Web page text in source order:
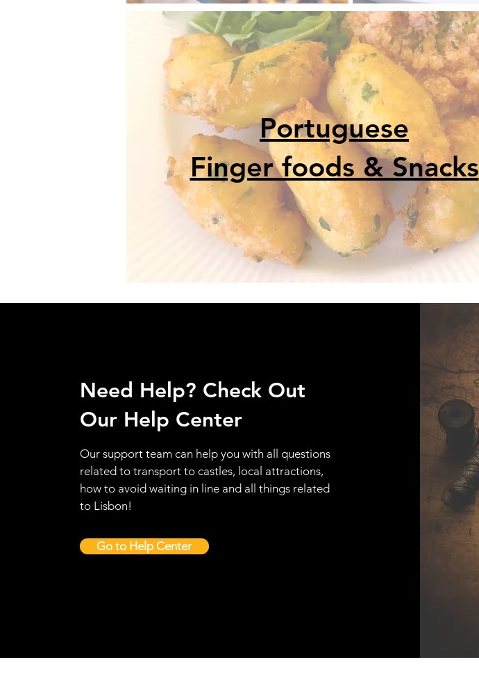
Portuguese
Finger foods & Snacks
Need Help? Check Out
Our Help Center
Our support team can help you with all questions
related to transport to castles, local attractions,
how to avoid waiting in line and all things related
to Lisbon!
Go to Help Center